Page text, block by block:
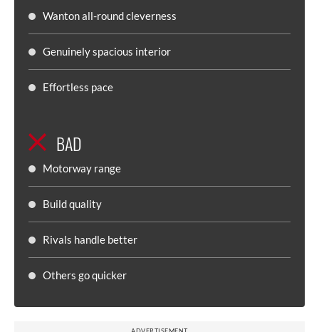
Wanton all-round cleverness
Genuinely spacious interior
Effortless pace
BAD
Motorway range
Build quality
Rivals handle better
Others go quicker